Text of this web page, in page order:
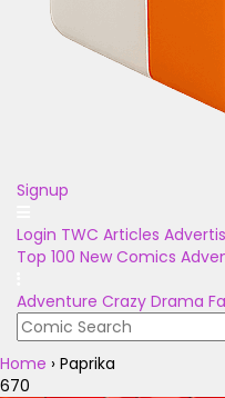
Signup
Login TWC Articles
Top 100 New Comics
Adventure Crazy Drama
Home › Paprika
670